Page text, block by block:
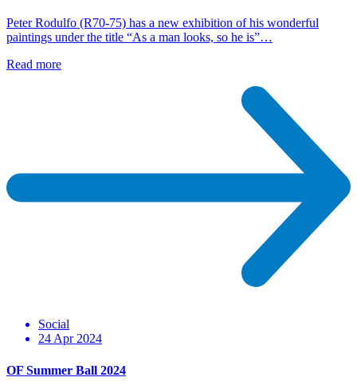
Peter Rodulfo (R70-75) has a new exhibition of his wonderful
paintings under the title “As a man looks, so he is”…
Read more
Social
24 Apr 2024
OF Summer Ball 2024